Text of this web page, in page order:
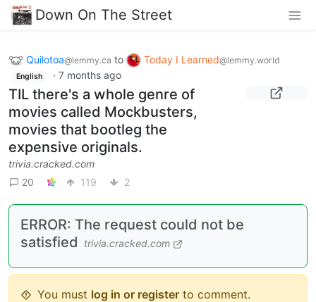
Down On The Street
Quilotoa@lemmy.ca to Today I Learned@lemmy.world
English · 7 months ago
TIL there's a whole genre of
movies called Mockbusters,
movies that bootleg the
expensive originals.
trivia.cracked.com
20
119 2
ERROR: The request could not be
satisfied
trivia.cracked.com
You must log in or register to comment.